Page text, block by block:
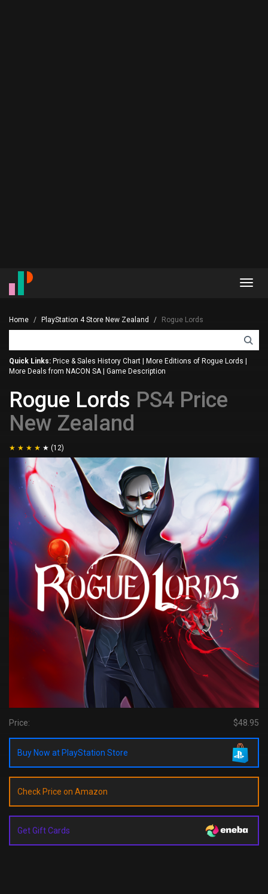
Home PlayStation 4 Store New Zealand Rogue Lords
Quick Links: Price & Sales History Chart More Editions of Rogue Lords
More Deals from NACON SA
Game Description
Rogue Lords PS4 Price
New Zealand
(12)
Price: $48.95
Buy Now at PlayStation Store
Check Price on Amazon
Get Gift Cards